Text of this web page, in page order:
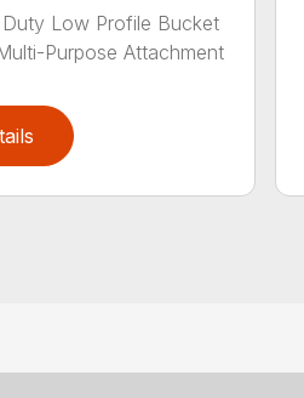
Low Profile Bucket
Purpose Attachment